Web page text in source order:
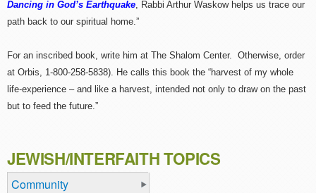
Dancing in God’s Earthquake, Rabbi Arthur Waskow helps us trace our
path back to our spiritual home.”
For an inscribed book, write him at The Shalom Center. Otherwise, order
at Orbis, 1-800-258-5838). He calls this book the “harvest of my whole
life-experience – and like a harvest, intended not only to draw on the past
but to feed the future.”
JEWISH/INTERFAITH TOPICS
Community